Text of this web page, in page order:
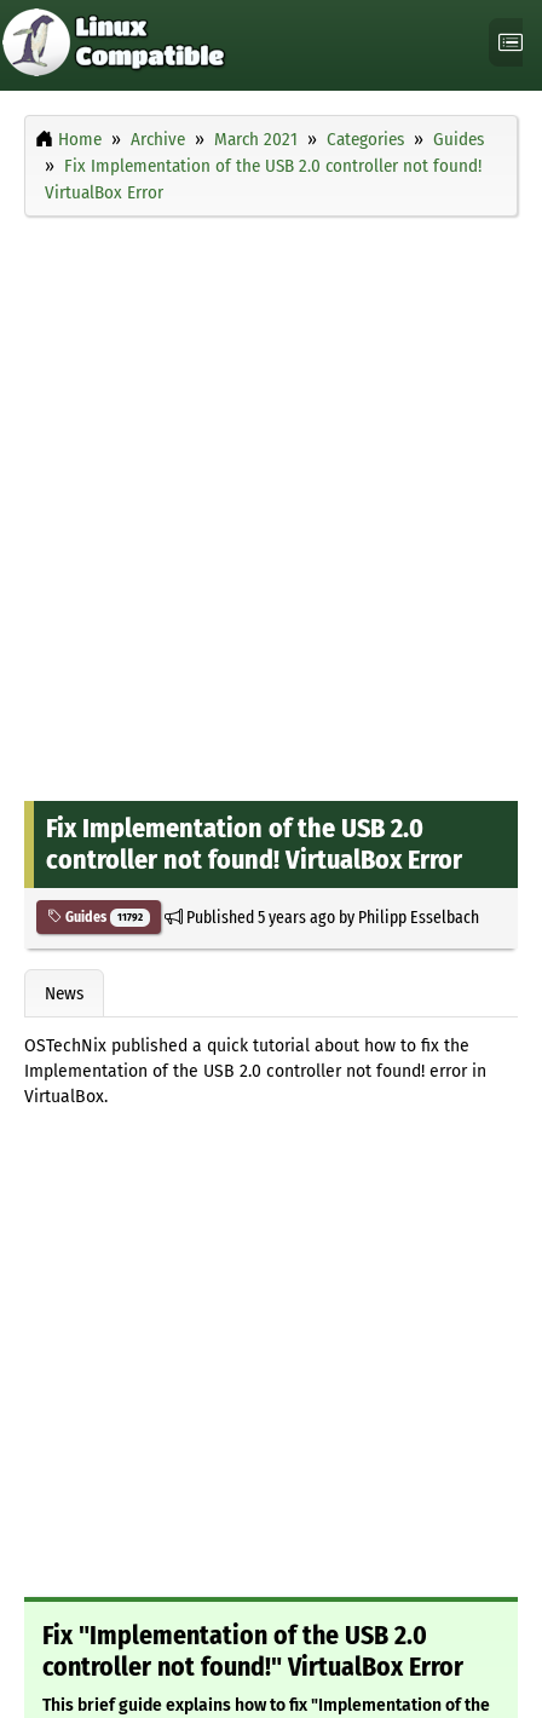
Home Archive March 2021 Categories
Guides
Fix Implementation of the USB 2.0 controller not found!
VirtualBox Error
Fix Implementation of the USB 2.0
controller not found! VirtualBox Error
Guides 11792 Published5 years agoby Philipp Esselbach
News
OSTechNix published a quick tutorial about how to fix the
Implementation of the USB 2.0 controller not found! error in
VirtualBox.
Fix "Implementation of the USB 2.0
controller not found!" VirtualBox Error
This brief guide explains how to fix "Implementation of the